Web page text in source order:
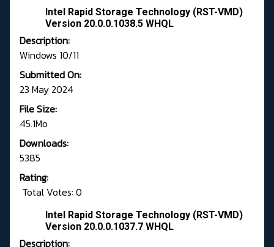
Intel Rapid Storage Technology (RST-VMD)
Version 20.0.0.1038.5 WHQL
Description:
Windows 10/11
Submitted On:
23 May 2024
File Size:
45.1Mo
Downloads:
5385
Rating:
Total Votes: 0
Intel Rapid Storage Technology (RST-VMD)
Version 20.0.0.1037.7 WHQL
Description: